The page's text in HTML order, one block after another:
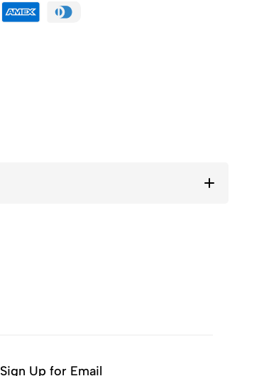
Sign Up for Email